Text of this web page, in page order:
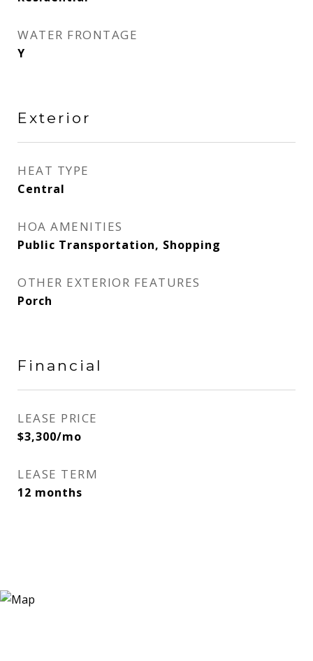
WATER FRONTAGE
Y
Exterior
HEAT TYPE
Central
HOA AMENITIES
Public Transportation, Shopping
OTHER EXTERIOR FEATURES
Porch
Financial
LEASE PRICE
$3,300/mo
LEASE TERM
12 months